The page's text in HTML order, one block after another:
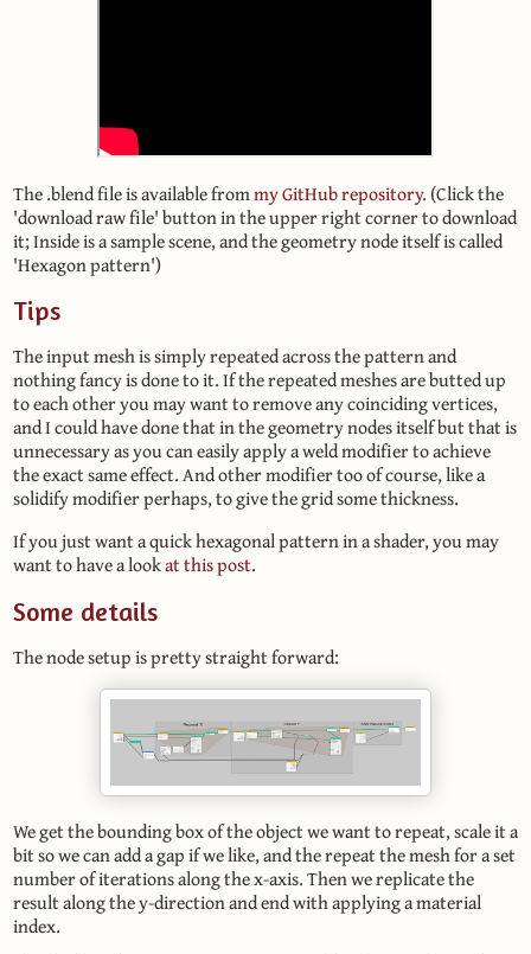
The .blend file is available frommy GitHub repository. (Click the
'download raw file' button in the upper right corner to download
it; Inside is a sample scene, and the geometry node itself is called
'Hexagon pattern')
Tips
The input mesh is simply repeated across the pattern and
nothing fancy is done to it. If the repeated meshes are butted up
to each other you may want to remove any coinciding vertices,
and I could have done that in the geometry nodes itself but that is
unnecessary as you can easily apply a weld modifier to achieve
the exact same effect. And other modifier too of course, like a
solidify modifier perhaps, to give the grid some thickness.
If you just want a quick hexagonal pattern in a shader, you may
want to have a lookat this post.
Some details
The node setup is pretty straight forward:
We get the bounding box of the object we want to repeat, scale it a
bit so we can add a gap if we like, and the repeat the mesh for a set
number of iterations along the x-axis. Then we replicate the
result along the y-direction and end with applying a material
index.